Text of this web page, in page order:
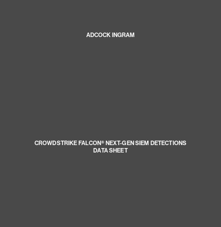
ADCOCK INGRAM
CROWDSTRIKE FALCON® NEXT-GEN SIEM DETECTIONS
DATA SHEET